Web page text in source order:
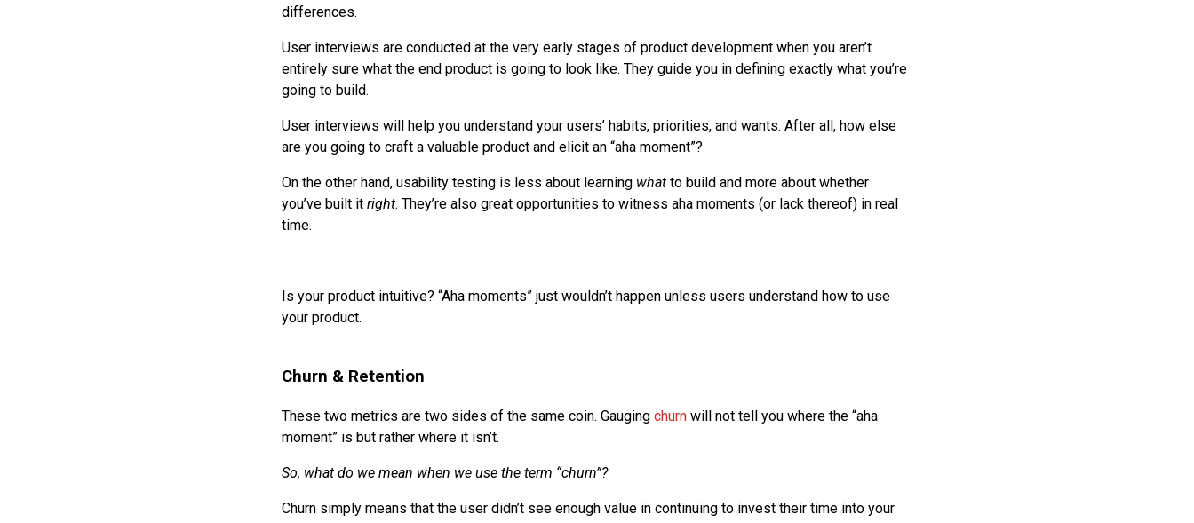
differences.
User interviews are conducted at the very early stages of product development when you aren’t
entirely sure what the end product is going to look like. They guide you in defining exactly what you’re
going to build.
User interviews will help you understand your users’ habits, priorities, and wants. After all, how else
are you going to craft a valuable product and elicit an “aha moment”?
On the other hand, usability testing is less about learning whatto build and more about whether
you’ve built it right. They’re also great opportunities to witness aha moments (or lack thereof) in real
time.
Is your product intuitive? “Aha moments” just wouldn’t happen unless users understand how to use
your product.
Churn & Retention
These two metrics are two sides of the same coin. Gauging churnwill not tell you where the “aha
moment” is but rather where it isn’t.
So, what do we mean when we use the term “churn”?
Churn simply means that the user didn’t see enough value in continuing to invest their time into your